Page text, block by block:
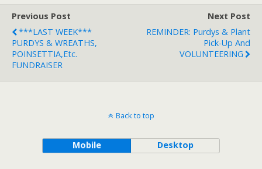
Previous Post
***LAST WEEK***
PURDYS & WREATHS,
POINSETTIA,etc.
FUNDRAISER
Next Post
REMINDER: Purdys & Plant
Pick-Up And
VOLUNTEERING
Back to top
Mobile Desktop